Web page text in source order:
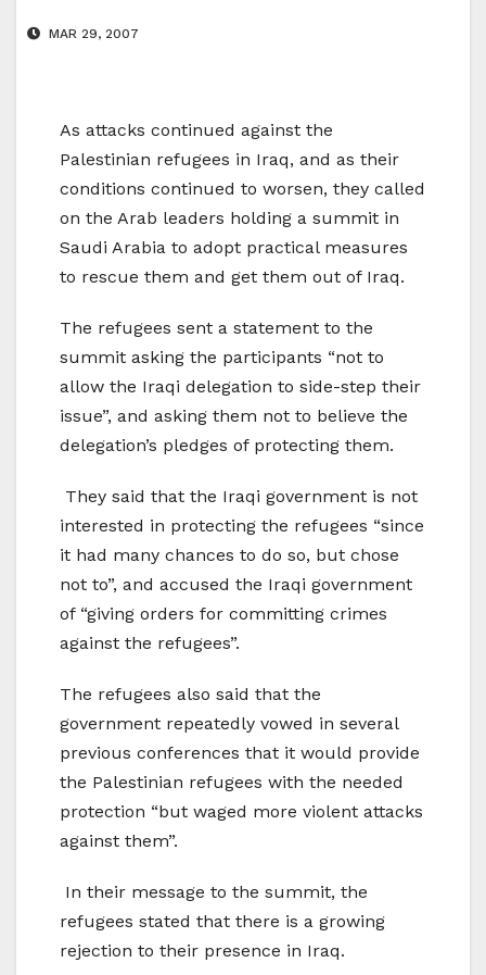
MAR 29, 2007
As attacks continued against the
Palestinian refugees in Iraq, and as their
conditions continued to worsen, they called
on the Arab leaders holding a summit in
Saudi Arabia to adopt practical measures
to rescue them and get them out of Iraq.
The refugees sent a statement to the
summit asking the participants “not to
allow the Iraqi delegation to side-step their
issue”, and asking them not to believe the
delegation’s pledges of protecting them.
They said that the Iraqi government is not
interested in protecting the refugees “since
it had many chances to do so, but chose
not to”, and accused the Iraqi government
of “giving orders for committing crimes
against the refugees”.
The refugees also said that the
government repeatedly vowed in several
previous conferences that it would provide
the Palestinian refugees with the needed
protection “but waged more violent attacks
against them”.
In their message to the summit, the
refugees stated that there is a growing
rejection to their presence in Iraq.